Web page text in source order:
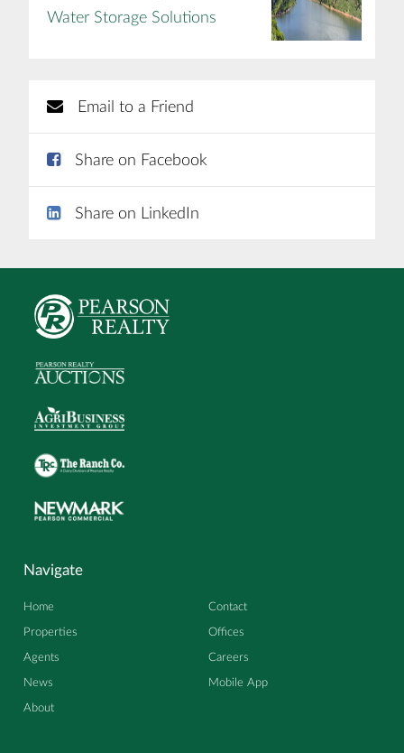
Water Storage Solutions
Email to a Friend
Share on Facebook
Share on LinkedIn
Navigate
Home
Properties
Agents
News
About
Contact
Offices
Careers
Mobile App